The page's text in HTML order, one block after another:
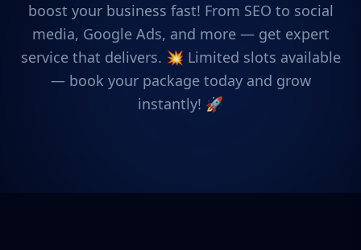
boost your business fast! From SEO to social
media, Google Ads, and more — get expert
service that delivers. 💥 Limited slots available
— book your package today and grow
instantly! 🚀